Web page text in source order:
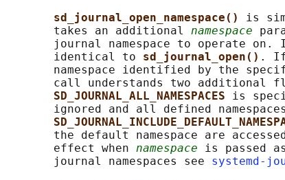
sd_journal_open_namespace() is
       takes an additional
namespace
journal namespace to operate on.
       identical to
sd_journal_open() . If
namespace identified by the
call understands two additional
SD_JOURNAL_ALL_NAMESPACES is
ignored and all defined
the default namespace are
       effect when
namespace is passed
       journal namespaces see
systemd-